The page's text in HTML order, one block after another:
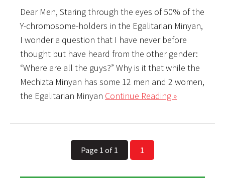
Dear Men, Staring through the eyes of 50% of the
Y-chromosome-holders in the Egalitarian Minyan,
I wonder a question that I have never before
thought but have heard from the other gender:
“Where are all the guys?” Why is it that while the
Mechizta Minyan has some 12 men and 2 women,
the Egalitarian Minyan Continue Reading »
Page 1 of 1 1